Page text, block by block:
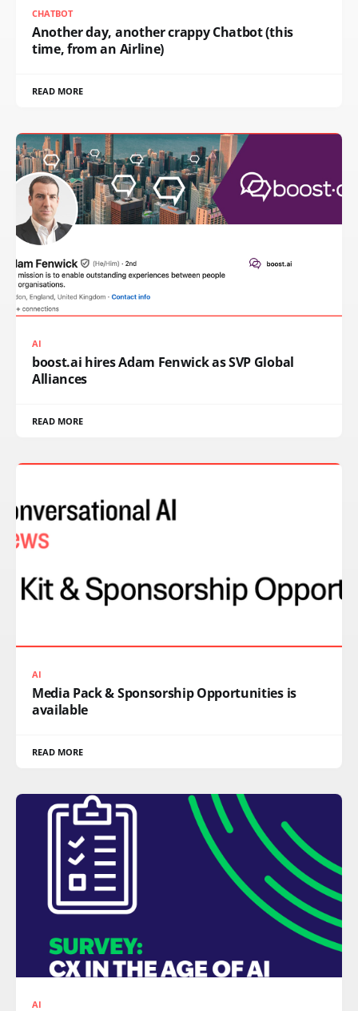
CHATBOT
Another day, another crappy Chatbot (this
time, from an Airline)
READ MORE
AI
boost.ai hires Adam Fenwick as SVP Global
Alliances
READ MORE
AI
Media Pack & Sponsorship Opportunities is
available
READ MORE
AI